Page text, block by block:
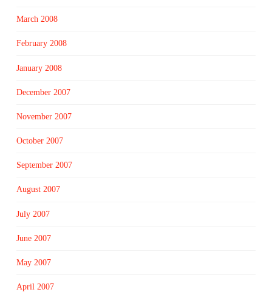
March 2008
February 2008
January 2008
December 2007
November 2007
October 2007
September 2007
August 2007
July 2007
June 2007
May 2007
April 2007